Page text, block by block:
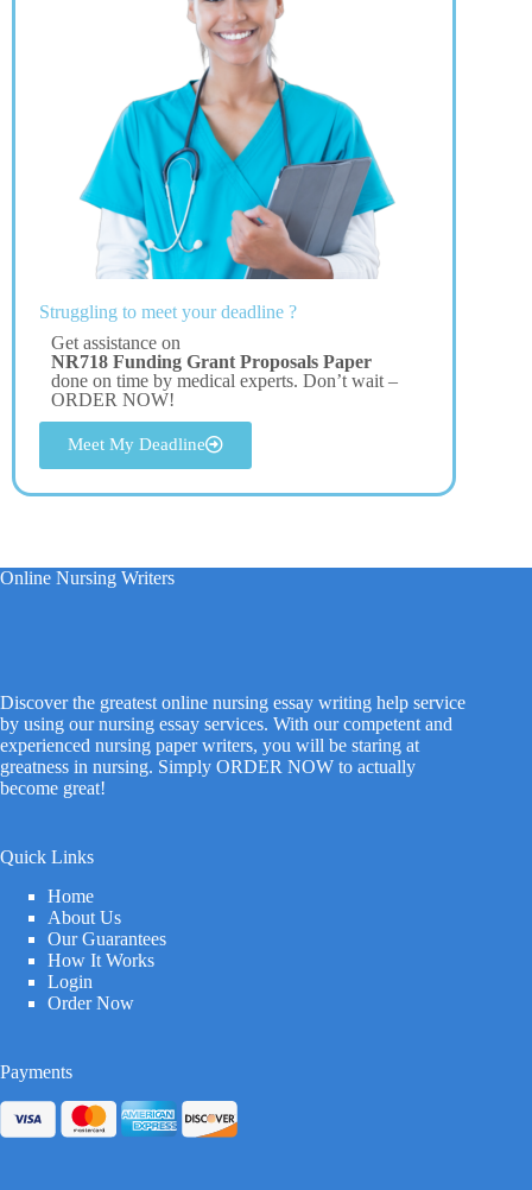
Struggling to meet your deadline ?
Get assistance on
NR718 Funding Grant Proposals Paper
done on time by medical experts. Don’t wait –
ORDER NOW!
Meet My Deadline
Online Nursing Writers
Discover the greatest online nursing essay writing help service
by using our nursing essay services. With our competent and
experienced nursing paper writers, you will be staring at
greatness in nursing. Simply ORDER NOW to actually
become great!
Quick Links
Home
About Us
Our Guarantees
How It Works
Login
Order Now
Payments